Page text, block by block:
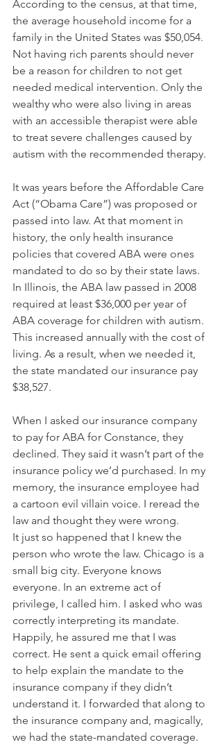
According to the census, at that time,
the average household income for a
family in the United States was $50,054.
Not having rich parents should never
be a reason for children to not get
needed medical intervention. Only the
wealthy who were also living in areas
with an accessible therapist were able
to treat severe challenges caused by
autism with the recommended therapy.
It was years before the Affordable Care
Act (“Obama Care”) was proposed or
passed into law. At that moment in
history, the only health insurance
policies that covered ABA were ones
mandated to do so by their state laws.
In Illinois, the ABA law passed in 2008
required at least $36,000 per year of
ABA coverage for children with autism.
This increased annually with the cost of
living. As a result, when we needed it,
the state mandated our insurance pay
$38,527.
When I asked our insurance company
to pay for ABA for Constance, they
declined. They said it wasn’t part of the
insurance policy we’d purchased. In my
memory, the insurance employee had
a cartoon evil villain voice. I reread the
law and thought they were wrong.
It just so happened that I knew the
person who wrote the law. Chicago is a
small big city. Everyone knows
everyone. In an extreme act of
privilege, I called him. I asked who was
correctly interpreting its mandate.
Happily, he assured me that I was
correct. He sent a quick email offering
to help explain the mandate to the
insurance company if they didn’t
understand it. I forwarded that along to
the insurance company and, magically,
we had the state-mandated coverage.